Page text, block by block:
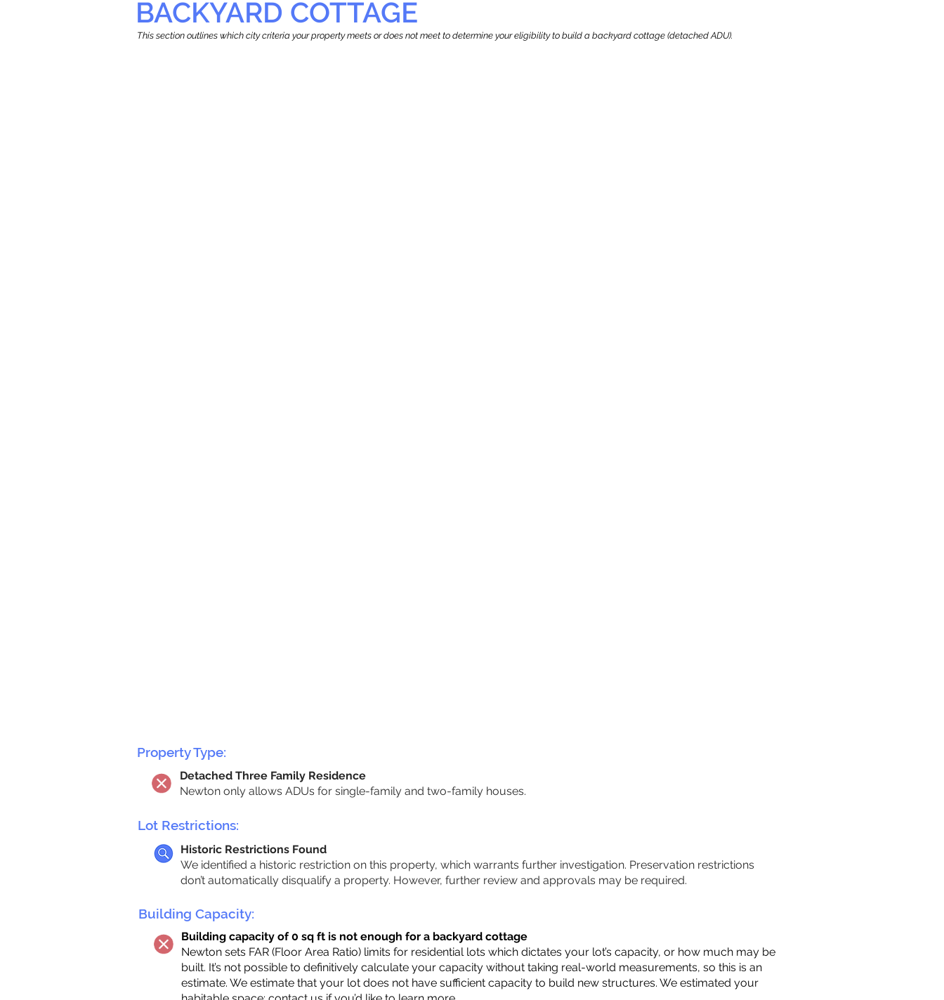
BACKYARD COTTAGE
This section outlines which city criteria your property meets or does not meet to determine your eligibility to build a backyard cottage (detached ADU).
Property Type:
Detached Three Family Residence
Newton only allows ADUs for single-family and two-family houses.
Lot Restrictions:
Historic Restrictions Found
We identified a historic restriction on this property, which warrants further investigation. Preservation restrictions
don’t automatically disqualify a property. However, further review and approvals may be required.
Building Capacity:
Building capacity of 0 sq ft is not enough for a backyard cottage
Newton sets FAR (Floor Area Ratio) limits for residential lots which dictates your lot’s capacity, or how much may be
built. It’s not possible to definitively calculate your capacity without taking real-world measurements, so this is an
estimate. We estimate that your lot does not have sufficient capacity to build new structures. We estimated your